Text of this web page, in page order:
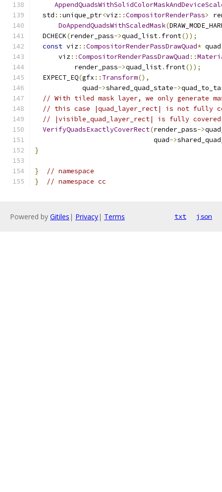
  std
::unique_ptr<viz::CompositorRenderPass>
DoAppendQuadsWithScaledMask(
  DCHECK
(render_pass->quad_list. front());
const viz::CompositorRenderPassDrawQuad*
      viz
::CompositorRenderPassDrawQuad ::
          render_pass
->quad_list. front());
  EXPECT_EQ
(gfx :: Transform(),
            quad
->shared_quad_state->
// With tiled mask layer, we only generate
// this case |quad_layer_rect| is not fully
// |visible_quad_layer_rect| is fully
VerifyQuadsExactlyCoverRect(render_pass->
                              quad
->
}
}
// namespace
}
// namespace cc
Powered by Gitiles | Privacy| Terms txt json